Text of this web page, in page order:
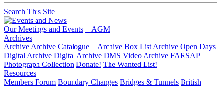
Search This Site
Our Meetings and Events
AGM
Archives
Archive Archive Catalogue Archive Box List Archive Open Days
Digital Archive Digital Archive DMS Video Archive FARSAP
Photograph Collection Donate! The Wanted List!
Resources
Members Forum Boundary Changes Bridges & Tunnels British